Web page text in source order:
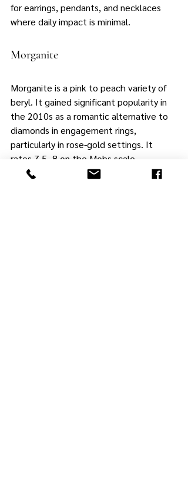
for earrings, pendants, and necklaces
where daily impact is minimal.
Morganite
Morganite is a pink to peach variety of
beryl. It gained significant popularity in
the 2010s as a romantic alternative to
diamonds in engagement rings,
particularly in rose-gold settings. It
rates 7.5–8 on the Mohs scale.
Morganite's warm color and relative